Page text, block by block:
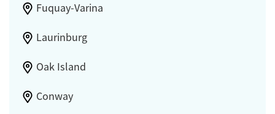
Fuquay-Varina
Laurinburg
Oak Island
Conway